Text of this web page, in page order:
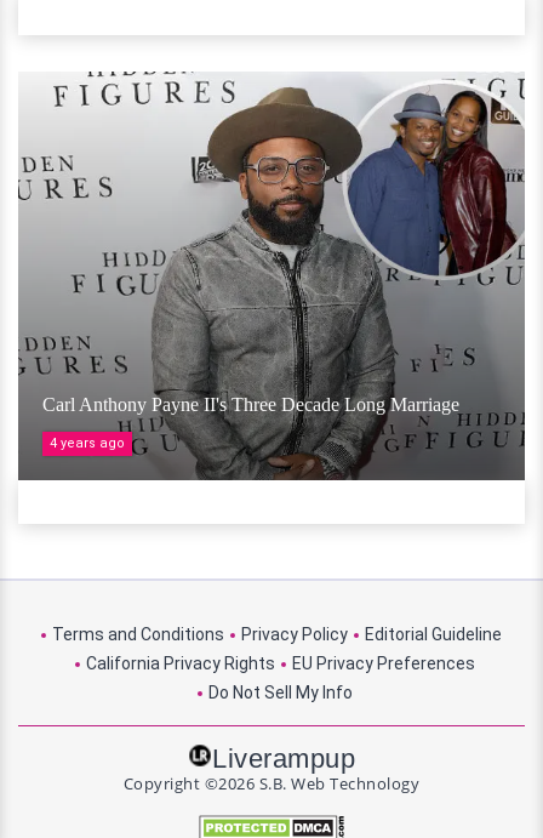
Carl Anthony Payne II's Three Decade Long Marriage
4 years ago
Terms and Conditions Privacy Policy
Editorial Guideline
California Privacy Rights
EU Privacy Preferences
Do Not Sell My Info
Liverampup
Copyright ©2026 S.B. Web Technology